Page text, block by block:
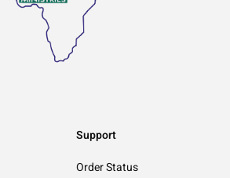
Support
Order Status